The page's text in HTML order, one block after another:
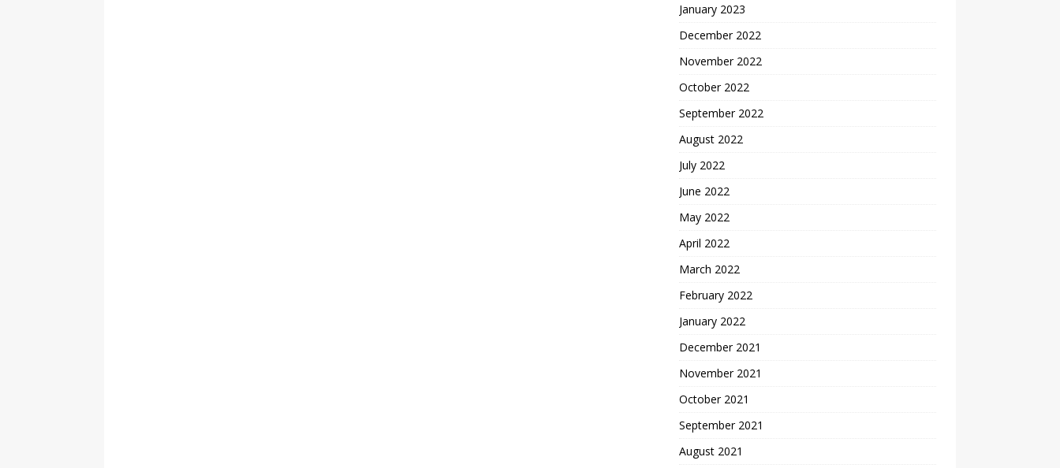
January 2023
December 2022
November 2022
October 2022
September 2022
August 2022
July 2022
June 2022
May 2022
April 2022
March 2022
February 2022
January 2022
December 2021
November 2021
October 2021
September 2021
August 2021